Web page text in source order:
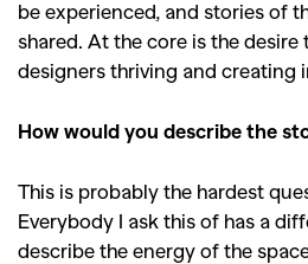
be experienced, and stories of
shared. At the core is the desire
designers thriving and creating
How would you describe the
This is probably the hardest
Everybody I ask this of has a
describe the energy of the